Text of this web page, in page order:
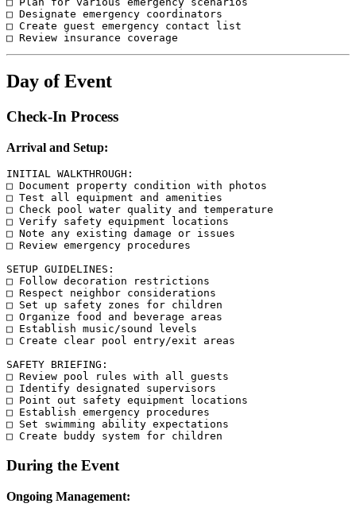
□ Designate emergency coordinators
□ Create guest emergency contact list
Day of Event
Check-In Process
Arrival and Setup:
INITIAL WALKTHROUGH:
□ Document property condition with photos
□ Test all equipment and amenities
□ Check pool water quality and temperature
□ Verify safety equipment locations
□ Note any existing damage or issues
□ Review emergency procedures
SETUP GUIDELINES:
□ Follow decoration restrictions
□ Respect neighbor considerations
□ Set up safety zones for children
□ Organize food and beverage areas
□ Establish music/sound levels
□ Create clear pool entry/exit areas
SAFETY BRIEFING:
□ Review pool rules with all guests
□ Identify designated supervisors
□ Point out safety equipment locations
□ Establish emergency procedures
□ Set swimming ability expectations
During the Event
Ongoing Management: